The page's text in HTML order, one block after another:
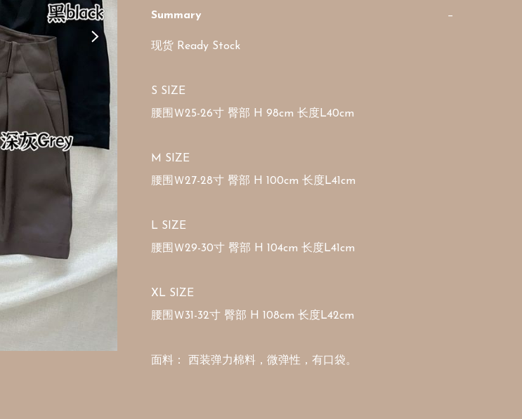
Summary −
现货 Ready Stock
S SIZE
腰围Ｗ25-26寸 臀部 H 98cm 长度L40cm
M SIZE
腰围Ｗ27-28寸 臀部 H 100cm 长度L41cm
L SIZE
腰围Ｗ29-30寸 臀部 H 104cm 长度L41cm
XL SIZE
腰围Ｗ31-32寸 臀部 H 108cm 长度L42cm
面料： 西装弹力棉料，微弹性，有口袋。